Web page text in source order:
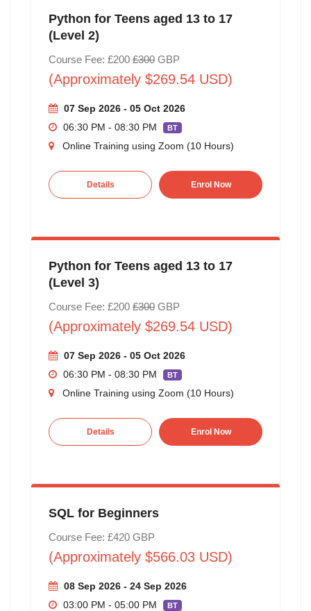
Python for Teens aged 13 to 17
(Level 2)
Course Fee: £200 £300GBP
(Approximately $269.54 USD)
07 Sep 2026 - 05 Oct 2026
06:30 PM - 08:30 PM
BT
Online Training using Zoom (10 Hours)
Details Enrol Now
Python for Teens aged 13 to 17
(Level 3)
Course Fee: £200 £300GBP
(Approximately $269.54 USD)
07 Sep 2026 - 05 Oct 2026
06:30 PM - 08:30 PM
BT
Online Training using Zoom (10 Hours)
Details Enrol Now
SQL for Beginners
Course Fee: £420 GBP
(Approximately $566.03 USD)
08 Sep 2026 - 24 Sep 2026
03:00 PM - 05:00 PM
BT